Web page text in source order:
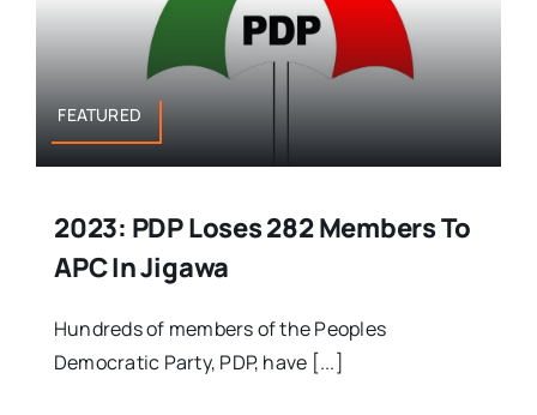
FEATURED
2023: PDP Loses 282 Members To
APC In Jigawa
Hundreds of members of the Peoples
Democratic Party, PDP, have [...]